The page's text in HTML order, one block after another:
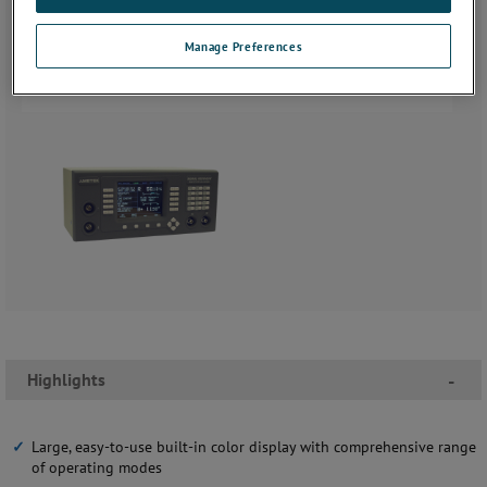
Highlights -
Large, easy-to-use built-in color display with comprehensive range
of operating modes
Manage Preferences